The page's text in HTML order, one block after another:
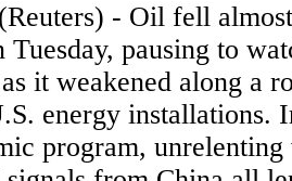
- Oil fell
Tuesday, pausing to
it weakened along a
energy installations.
program,